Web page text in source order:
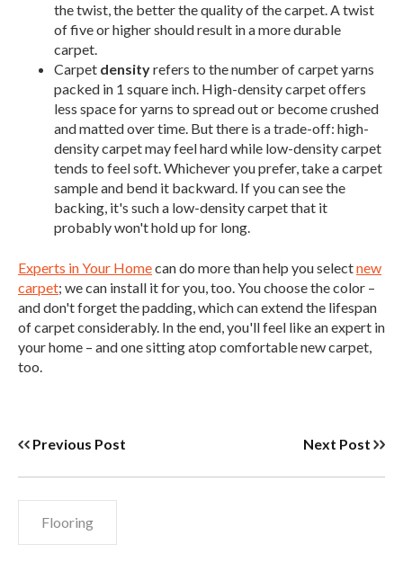
the twist, the better the quality of the carpet. A twist
of five or higher should result in a more durable
carpet.
Carpet densityrefers to the number of carpet yarns
packed in 1 square inch. High-density carpet offers
less space for yarns to spread out or become crushed
and matted over time. But there is a trade-off: high-
density carpet may feel hard while low-density carpet
tends to feel soft. Whichever you prefer, take a carpet
sample and bend it backward. If you can see the
backing, it's such a low-density carpet that it
probably won't hold up for long.
Experts in Your Homecan do more than help you selectnew
carpet; we can install it for you, too. You choose the color –
and don't forget the padding, which can extend the lifespan
of carpet considerably. In the end, you'll feel like an expert in
your home – and one sitting atop comfortable new carpet,
too.
Previous Post Next Post
Flooring